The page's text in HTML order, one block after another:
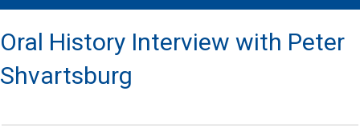
Oral History Interview with Peter
Shvartsburg